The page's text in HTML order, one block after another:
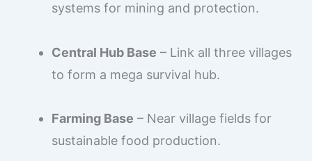
systems for mining and protection.
Central Hub Base – Link all three villages
to form a mega survival hub.
Farming Base – Near village fields for
sustainable food production.